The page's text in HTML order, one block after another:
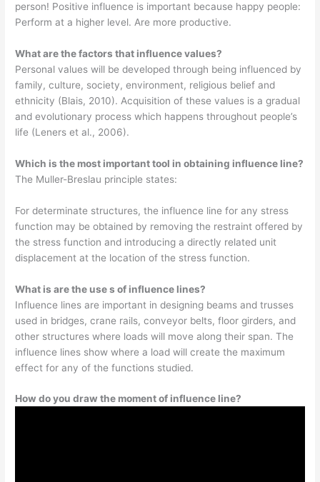
person! Positive influence is important because happy people:
Perform at a higher level. Are more productive.
What are the factors that influence values?
Personal values will be developed through being influenced by
family, culture, society, environment, religious belief and
ethnicity (Blais, 2010). Acquisition of these values is a gradual
and evolutionary process which happens throughout people’s
life (Leners et al., 2006).
Which is the most important tool in obtaining influence line?
The Muller-Breslau principle states:
For determinate structures, the influence line for any stress
function may be obtained by removing the restraint offered by
the stress function and introducing a directly related unit
displacement at the location of the stress function.
What is are the use s of influence lines?
Influence lines are important in designing beams and trusses
used in bridges, crane rails, conveyor belts, floor girders, and
other structures where loads will move along their span. The
influence lines show where a load will create the maximum
effect for any of the functions studied.
How do you draw the moment of influence line?